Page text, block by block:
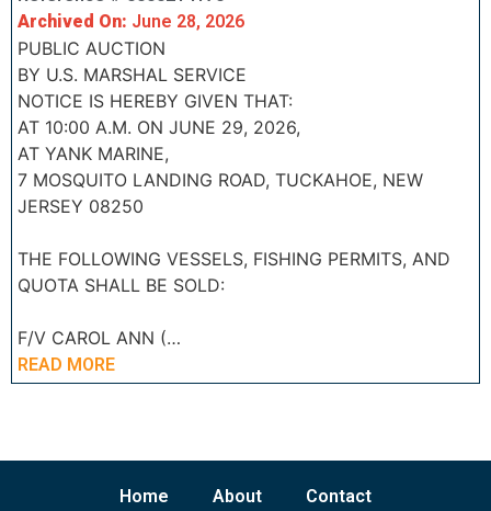
Archived On: June 28, 2026
PUBLIC AUCTION
BY U.S. MARSHAL SERVICE
NOTICE IS HEREBY GIVEN THAT:
AT 10:00 A.M. ON JUNE 29, 2026,
AT YANK MARINE,
7 MOSQUITO LANDING ROAD, TUCKAHOE, NEW
JERSEY 08250
THE FOLLOWING VESSELS, FISHING PERMITS, AND
QUOTA SHALL BE SOLD:
F/V CAROL ANN (…
READ MORE
Home About Contact